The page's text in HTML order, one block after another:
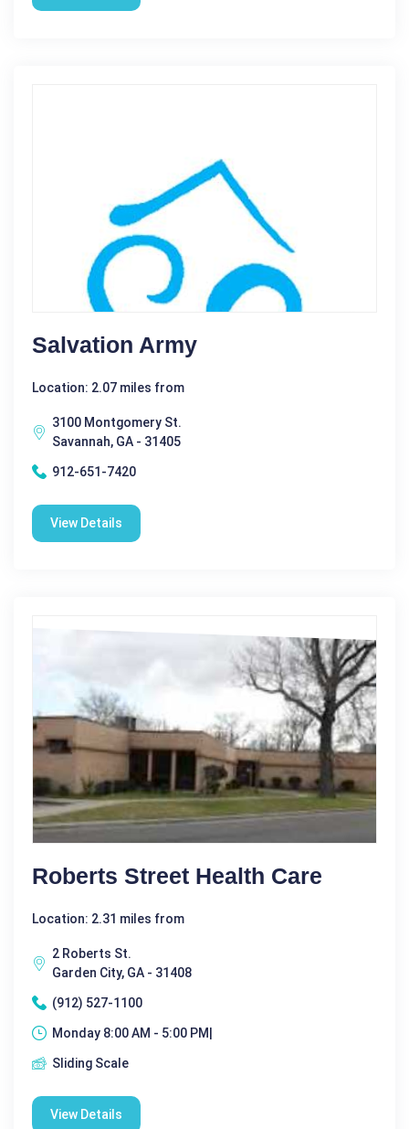
Salvation Army
Location: 2.07 miles from
3100 Montgomery St.
Savannah, GA - 31405
912-651-7420
View Details
Roberts Street Health Care
Location: 2.31 miles from
2 Roberts St.
Garden City, GA - 31408
(912) 527-1100
Monday 8:00 AM - 5:00 PM|
Sliding Scale
View Details